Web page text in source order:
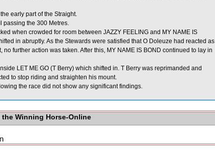
early part of the Straight.
passing the 300 Metres.
when crowded for room between JAZZY FEELING and MY NAME IS
in abruptly. As the Stewards were satisfied that O Doleuze had reacted as
further action was taken. After this, MY NAME IS BOND continued to lay in
LET ME GO (T Berry) which shifted in. T Berry was reprimanded and
to stop riding and straighten his mount.
the race did not show any significant findings.
the Winning Horse-Online